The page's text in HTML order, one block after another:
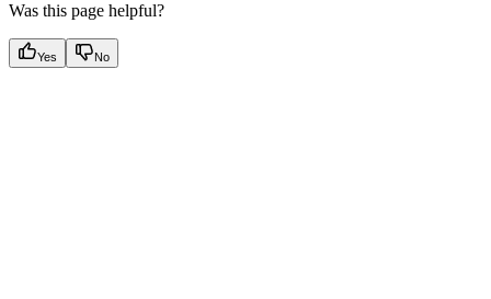
Was this page helpful?
Yes No